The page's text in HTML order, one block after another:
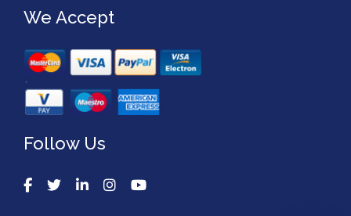
We Accept
Follow Us